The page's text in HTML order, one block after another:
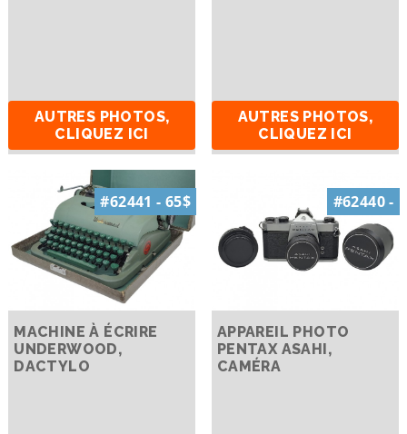
AUTRES PHOTOS,
CLIQUEZ ICI
AUTRES PHOTOS,
CLIQUEZ ICI
#62441 - 65$
MACHINE À ÉCRIRE
UNDERWOOD,
DACTYLO
#62440 -
APPAREIL PHOTO
PENTAX ASAHI,
CAMÉRA